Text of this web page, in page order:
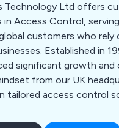
Technology Ltd offers
in Access Control, serving
customers who rely
Established in
significant growth and
from our UK
tailored access control
meet unique security